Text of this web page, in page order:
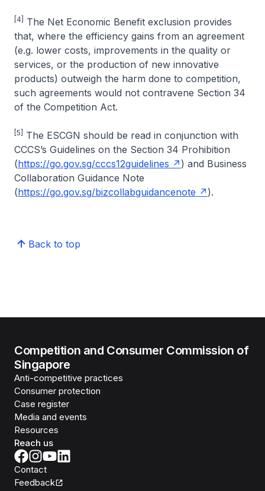
[4]
The Net Economic Benefit exclusion provides
that, where the efficiency gains from an agreement
(e.g. lower costs, improvements in the quality or
services, or the production of new innovative
products) outweigh the harm done to competition,
such agreements would not contravene Section 34
of the Competition Act.
[5]
The ESCGN should be read in conjunction with
CCCS’s Guidelines on the Section 34 Prohibition
(https://go.gov.sg/cccs12guidelines
) and Business
Collaboration Guidance Note
(https://go.gov.sg/bizcollabguidancenote ).
Back to top
Competition and Consumer Commission of
Singapore
Anti-competitive practices
Consumer protection
Case register
Media and events
Resources
Reach us
Contact
Feedback